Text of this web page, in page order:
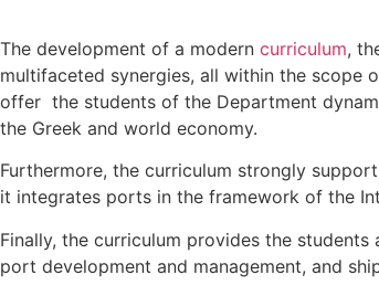
The development of a modern curriculum,
multifaceted synergies, all within the scope
offer the students of the Department
the Greek and world economy.
Furthermore, the curriculum strongly
it integrates ports in the framework of the
Finally, the curriculum provides the
port development and management, and